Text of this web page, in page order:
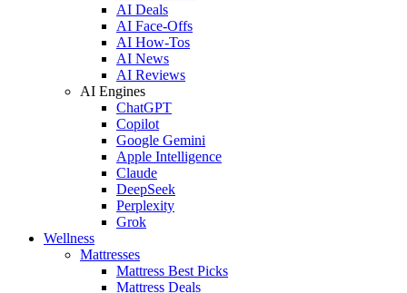
AI Deals
AI Face-Offs
AI How-Tos
AI News
AI Reviews
AI Engines
ChatGPT
Copilot
Google Gemini
Apple Intelligence
Claude
DeepSeek
Perplexity
Grok
Wellness
Mattresses
Mattress Best Picks
Mattress Deals